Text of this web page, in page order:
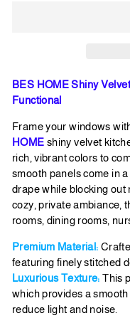
BES HOME Shiny
Functional
Frame your windows
HOME shiny velvet
rich, vibrant colors to
smooth panels come in
drape while blocking out
cozy, private ambiance,
rooms, dining rooms,
Premium Material:
featuring finely stitched
Luxurious Texture:This
which provides a
reduce light and noise.